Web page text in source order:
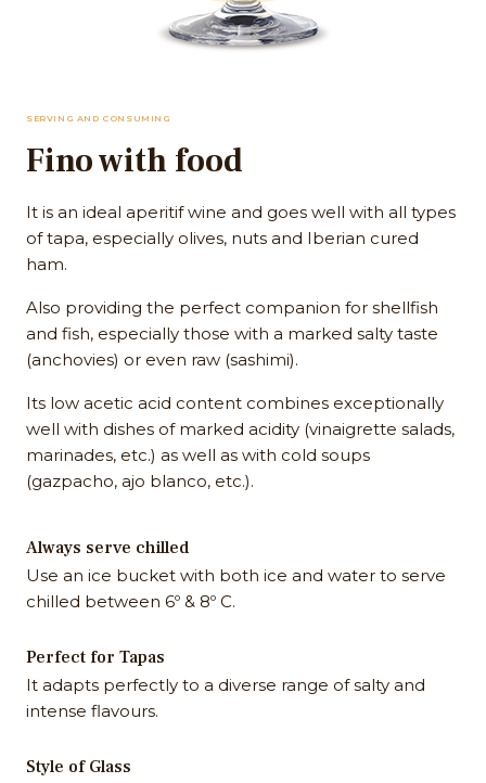
SERVING AND CONSUMING
Fino with food
It is an ideal aperitif wine and goes well with all types
of tapa, especially olives, nuts and Iberian cured
ham.
Also providing the perfect companion for shellfish
and fish, especially those with a marked salty taste
(anchovies) or even raw (sashimi).
Its low acetic acid content combines exceptionally
well with dishes of marked acidity (vinaigrette salads,
marinades, etc.) as well as with cold soups
(gazpacho, ajo blanco, etc.).
Always serve chilled
Use an ice bucket with both ice and water to serve
chilled between 6º & 8º C.
Perfect for Tapas
It adapts perfectly to a diverse range of salty and
intense flavours.
Style of Glass